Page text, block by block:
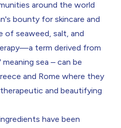
around the world
bounty for skincare and
of seaweed, salt, and
term derived from
sea – can be
and Rome where they
and beautifying
have been